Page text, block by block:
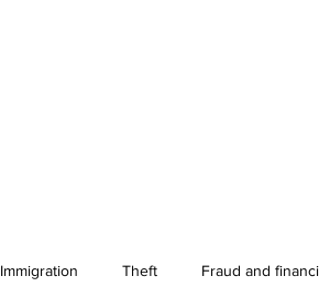
Immigration Theft Fraud and